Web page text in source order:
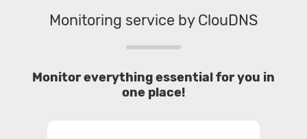
Monitoring service by ClouDNS
Monitor everything essential for you in
one place!